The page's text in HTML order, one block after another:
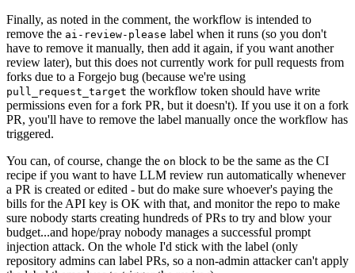
Finally, as noted in the comment, the workflow is intended to
remove the ai-review-please label when it runs (so you don't
have to remove it manually, then add it again, if you want another
review later), but this does not currently work for pull requests from
forks due to a Forgejo bug (because we're using
pull_request_target the workflow token should have write
permissions even for a fork PR, but it doesn't). If you use it on a fork
PR, you'll have to remove the label manually once the workflow has
triggered.
You can, of course, change the on block to be the same as the CI
recipe if you want to have LLM review run automatically whenever
a PR is created or edited - but do make sure whoever's paying the
bills for the API key is OK with that, and monitor the repo to make
sure nobody starts creating hundreds of PRs to try and blow your
budget...and hope/pray nobody manages a successful prompt
injection attack. On the whole I'd stick with the label (only
repository admins can label PRs, so a non-admin attacker can't apply